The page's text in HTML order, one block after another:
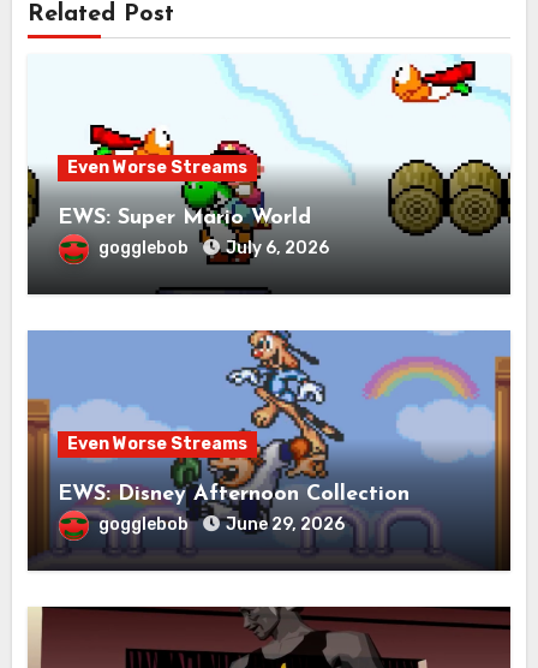
Related Post
Even Worse Streams
EWS: Super Mario World
gogglebob July 6, 2026
Even Worse Streams
EWS: Disney Afternoon Collection
gogglebob June 29, 2026